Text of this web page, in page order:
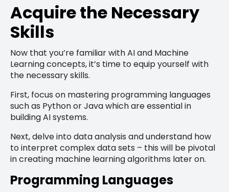
Acquire the Necessary
Skills
Now that you’re familiar with AI and Machine
Learning concepts, it’s time to equip yourself with
the necessary skills.
First, focus on mastering programming languages
such as Python or Java which are essential in
building AI systems.
Next, delve into data analysis and understand how
to interpret complex data sets – this will be pivotal
in creating machine learning algorithms later on.
Programming Languages